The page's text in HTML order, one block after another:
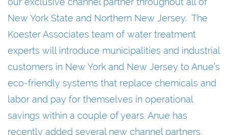
New York State and Northern New Jersey. The
Koester Associates team of water treatment
experts will introduce municipalities and industrial
customers in New York and New Jersey to Anue’s
eco-friendly systems that replace chemicals and
labor and pay for themselves in operational
savings within a couple of years. Anue has
recently added several new channel partners,